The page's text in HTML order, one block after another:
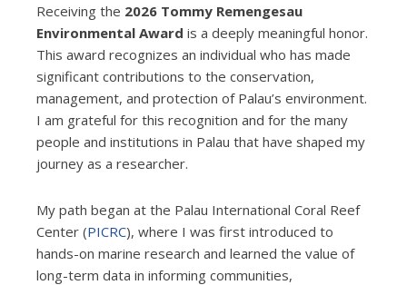
Receiving the 2026 Tommy Remengesau
Environmental Award is a deeply meaningful honor.
This award recognizes an individual who has made
significant contributions to the conservation,
management, and protection of Palau’s environment.
I am grateful for this recognition and for the many
people and institutions in Palau that have shaped my
journey as a researcher.
My path began at the Palau International Coral Reef
Center (PICRC), where I was first introduced to
hands-on marine research and learned the value of
long-term data in informing communities,